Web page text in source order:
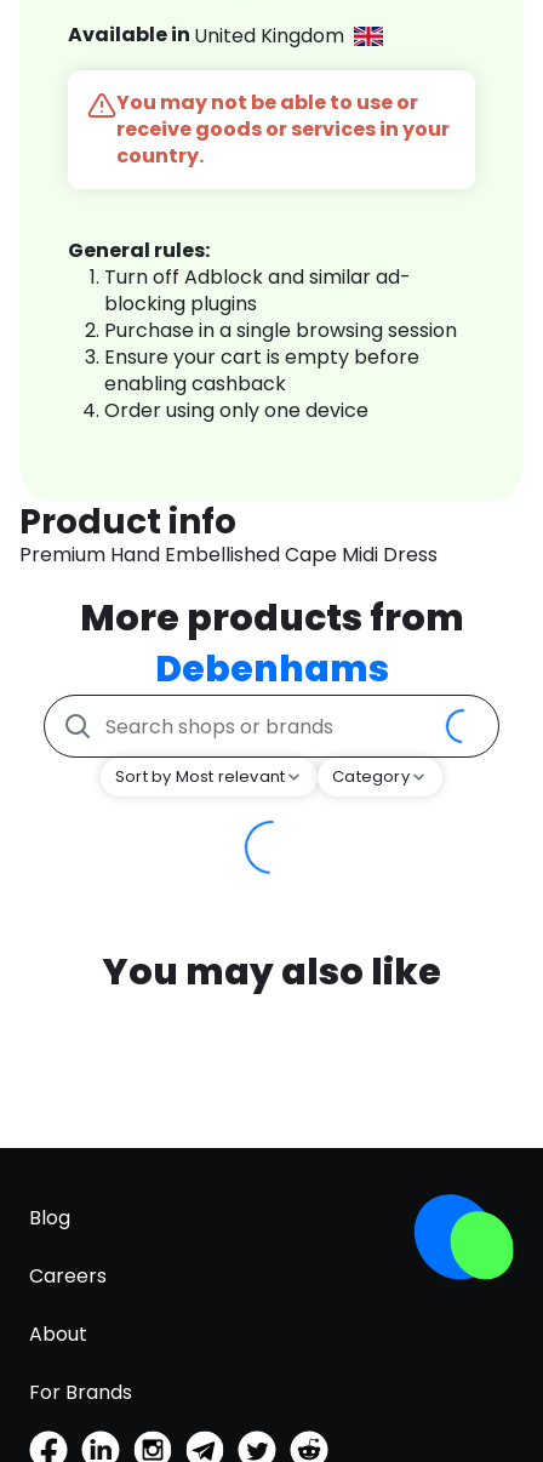
Available in United Kingdom
You may not be able to use or
receive goods or services in your
country.
General rules:
Turn off Adblock and similar ad-
blocking plugins
Purchase in a single browsing session
Ensure your cart is empty before
enabling cashback
Order using only one device
Product info
Premium Hand Embellished Cape Midi Dress
More products from
Debenhams
Sort by Most relevant Category
You may also like
Blog
Careers
About
For Brands